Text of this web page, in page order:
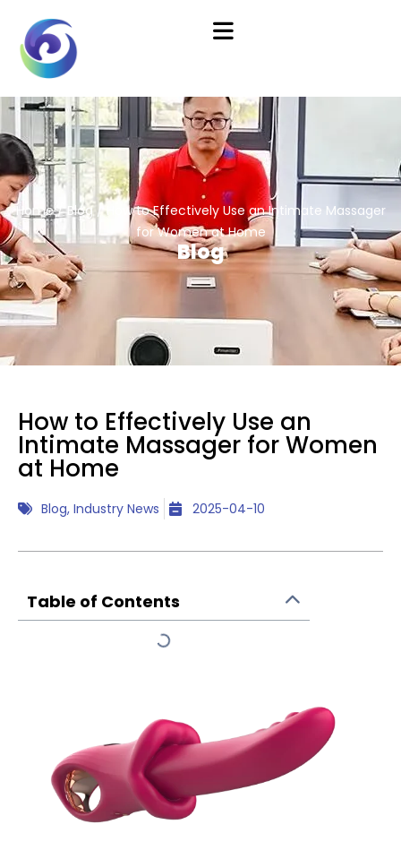
Home/ Blog/ How to Effectively Use an Intimate Massager
for Women at Home
Blog
How to Effectively Use an
Intimate Massager for Women
at Home
Blog, Industry News 2025-04-10
Table of Contents